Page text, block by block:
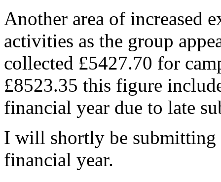
Another area of increased
activities as the group
collected £5427.70 for
£8523.35 this figure
financial year due to late
I will shortly be
financial year.